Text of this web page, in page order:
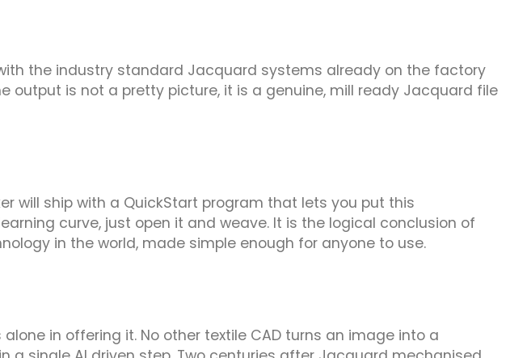
the industry standard Jacquard systems already on the factory
output is not a pretty picture, it is a genuine, mill ready Jacquard file
will ship with a QuickStart program that lets you put this
curve, just open it and weave. It is the logical conclusion of
in the world, made simple enough for anyone to use.
in offering it. No other textile CAD turns an image into a